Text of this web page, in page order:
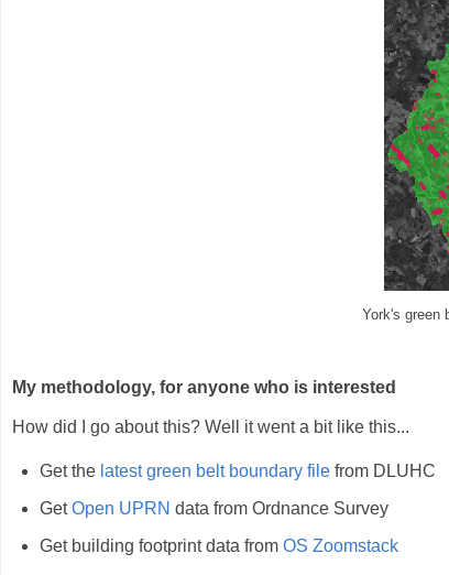
York's green
My methodology, for anyone who is interested
How did I go about this? Well it went a bit like this...
Get the latest green belt boundary filefrom DLUHC
GetOpen UPRN data from Ordnance Survey
Get building footprint data from OS Zoomstack